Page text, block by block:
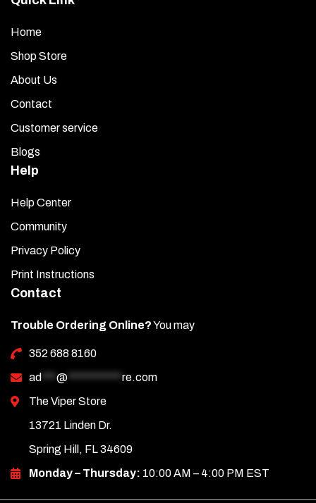
Home
Shop Store
About Us
Contact
Customer service
Blogs
Help
Help Center
Community
Privacy Policy
Print Instructions
Contact
Trouble Ordering Online?You may
352 688 8160
ad *** @ *********** re.com
The Viper Store
13721 Linden Dr.
Spring Hill, FL 34609
Monday – Thursday: 10:00 AM – 4:00 PM EST